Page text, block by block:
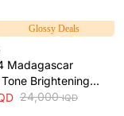
Glossy Deals
Madagascar
Brightening
hydrates
24,000IQD